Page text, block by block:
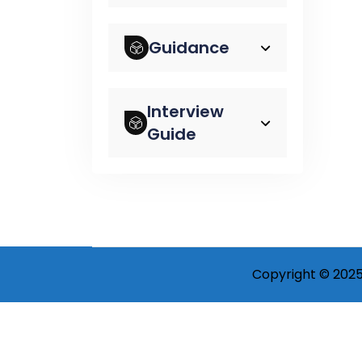
Guidance
Interview
Guide
Copyright ©